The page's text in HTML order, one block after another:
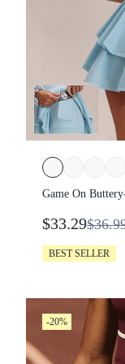
Game On
Cutout Back
Gym
$33.29
BEST SELLER
-20%